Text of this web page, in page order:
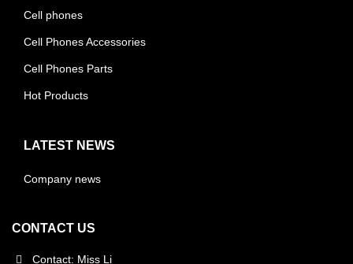
Cell phones
Cell Phones Accessories
Cell Phones Parts
Hot Products
LATEST NEWS
Company news
CONTACT US
Contact: Miss Li